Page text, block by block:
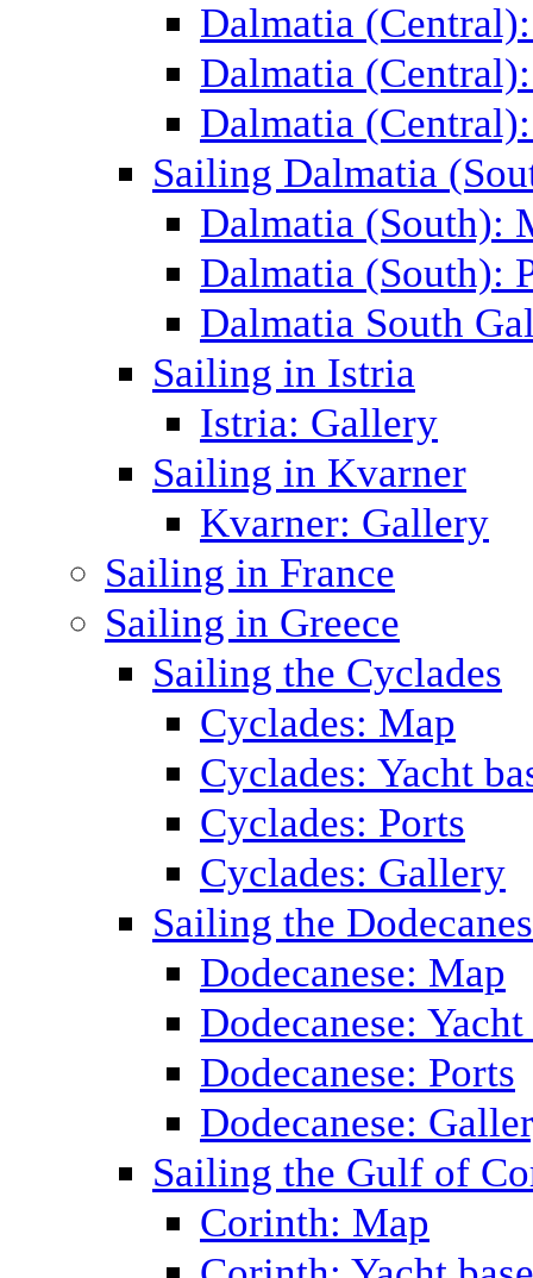
Dalmatia
Dalmatia
Dalmatia
Sailing Dalmatia
Dalmatia (South):
Dalmatia (South):
Dalmatia South
Sailing in Istria
Istria: Gallery
Sailing in Kvarner
Kvarner: Gallery
Sailing in France
Sailing in Greece
Sailing the Cyclades
Cyclades: Map
Cyclades: Yacht
Cyclades: Ports
Cyclades: Gallery
Sailing the
Dodecanese: Map
Dodecanese: Yacht
Dodecanese: Ports
Dodecanese:
Sailing the Gulf of
Corinth: Map